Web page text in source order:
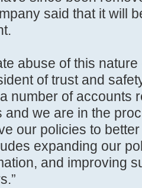
said that it will
abuse of this
of trust and
number of accounts
and we are in the
our policies to
expanding our
and improving